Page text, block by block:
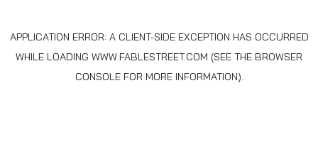
APPLICATION ERROR: A CLIENT-SIDE EXCEPTION HAS OCCURRED
WHILE LOADING WWW.FABLESTREET.COM (SEE THE BROWSER
CONSOLEFOR MORE INFORMATION).